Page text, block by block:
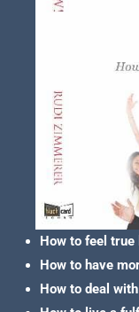
How to feel
How to have
How to deal